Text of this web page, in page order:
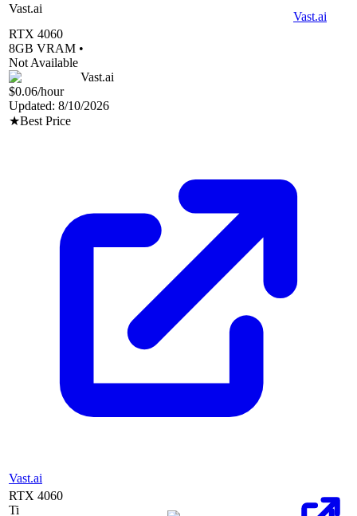
Vast.ai
Vast.ai
RTX 4060
8GB VRAM •
Not Available
Vast.ai
$0.06/hour
Updated: 8/10/2026
★Best Price
Vast.ai
RTX 4060
Ti